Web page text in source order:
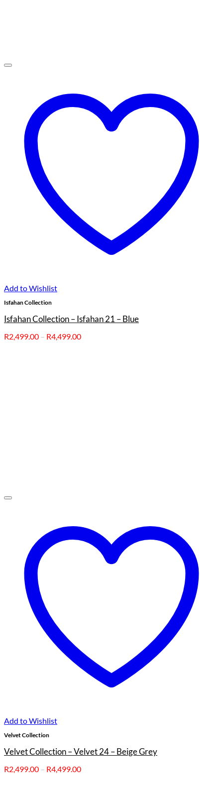
Add to Wishlist
Isfahan Collection
Isfahan Collection – Isfahan 21 – Blue
R2,499.00 – R4,499.00Price
Add to Wishlist
Velvet Collection
Velvet Collection – Velvet 24 – Beige Grey
R2,499.00 – R4,499.00Price